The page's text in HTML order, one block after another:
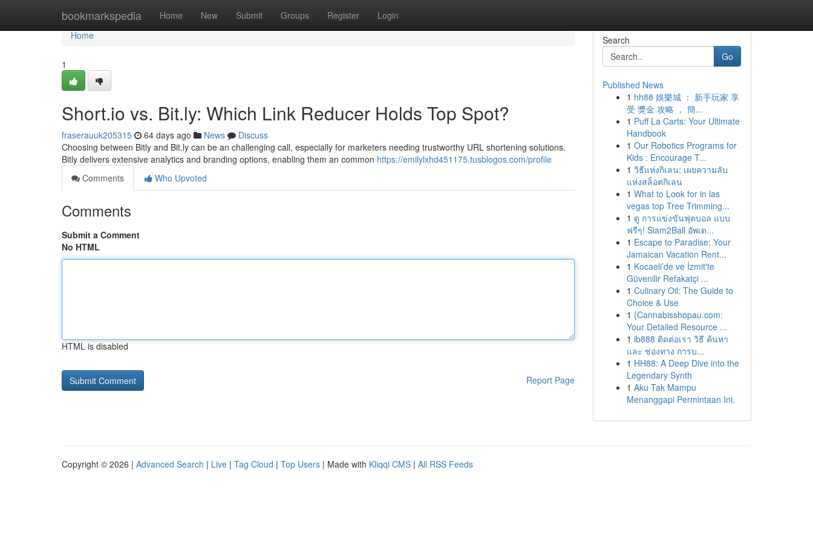
bookmarkspedia Home New Submit Groups Register Login
Home
Home
1
Short.io vs. Bit.ly: Which Link Reducer Holds Top Spot?
fraserauuk205315 64 days ago News
Discuss
Choosing between Bitly and Bit.ly can be an challenging call, especially for marketers needing trustworthy URL shortening solutions.
Bitly delivers extensive analytics and branding options, enabling them an common https://emilylxhd451175.tusblogos.com/profile
Comments
Who Upvoted
Comments
Submit a Comment
No HTML
HTML is disabled
Report Page
Search
Go
Published News
1 hh88 娛樂城 ： 新手玩家 享
受 獎金 攻略 ， 簡...
1 Puff La Carts: Your Ultimate
Handbook
1 Our Robotics Programs for
Kids : Encourage T...
1 วิธีแห่งกิเลน: เผยความลับ
แห่งสล็อตกิเลน
1 What to Look for in las
vegas top Tree Trimming...
1 ดู การแข่งขันฟุตบอล แบบ
ฟรีๆ! Siam2Ball อัพเด...
1 Escape to Paradise: Your
Jamaican Vacation Rent...
1 Kocaeli’de ve İzmit'te
Güvenilir Refakatçi ...
1 Culinary Oil: The Guide to
Choice & Use
1 {Cannabisshopau.com:
Your Detailed Resource ...
1 ib888 ติดต่อเรา วิธี ค้นหา
และ ช่องทาง การบ...
1 HH88: A Deep Dive into the
Legendary Synth
1 Aku Tak Mampu
Menanggapi Permintaan Ini.
Copyright © 2026 | Advanced Search | Live | Tag Cloud | Top Users | Made with Kliqqi CMS | All RSS Feeds